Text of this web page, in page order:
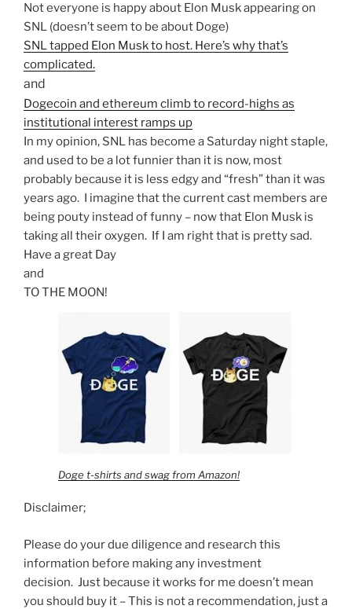
Not everyone is happy about Elon Musk appearing on
SNL (doesn’t seem to be about Doge)
SNL tapped Elon Musk to host. Here’s why that’s
complicated.
and
Dogecoin and ethereum climb to record-highs as
institutional interest ramps up
In my opinion, SNL has become a Saturday night staple,
and used to be a lot funnier than it is now, most
probably because it is less edgy and “fresh” than it was
years ago. I imagine that the current cast members are
being pouty instead of funny – now that Elon Musk is
taking all their oxygen. If I am right that is pretty sad.
Have a great Day
and
TO THE MOON!
Doge t-shirts and swag from Amazon!
Disclaimer;
Please do your due diligence and research this
information before making any investment
decision. Just because it works for me doesn’t mean
you should buy it – This is not a recommendation, just a